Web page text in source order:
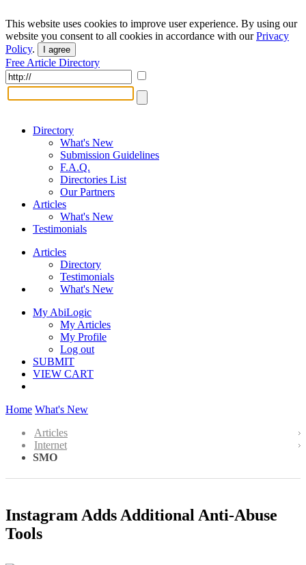
This website uses cookies to improve user experience. By using our
website you consent to all cookies in accordance with ourPrivacy
Policy. I agree
Free Article Directory
Directory
What's New
Submission Guidelines
F.A.Q.
Directories List
Our Partners
Articles
What's New
Testimonials
Articles
Directory
Testimonials
What's New
My AbiLogic
My Articles
My Profile
Log out
SUBMIT
VIEW CART
Home What's New
Articles
Internet
SMO
Instagram Adds Additional Anti-Abuse
Tools